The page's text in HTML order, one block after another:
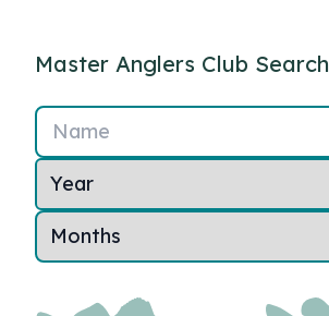
Master Anglers Club Search
Name